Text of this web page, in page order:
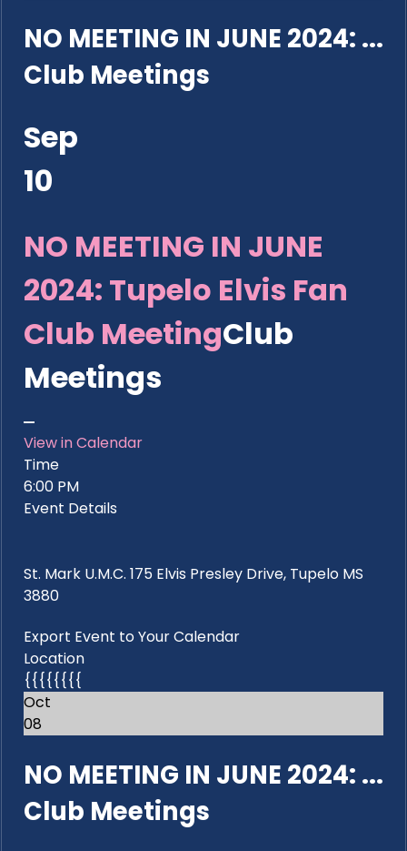
NO MEETING IN JUNE 2024: ...
Club Meetings
Sep
10
NO MEETING IN JUNE
2024: Tupelo Elvis Fan
Club MeetingClub
Meetings
View in Calendar
Time
6:00 PM
Event Details
St. Mark U.M.C. 175 Elvis Presley Drive, Tupelo MS
3880
Export Event to Your Calendar
Location
{{{{{{{{
Oct
08
NO MEETING IN JUNE 2024: ...
Club Meetings